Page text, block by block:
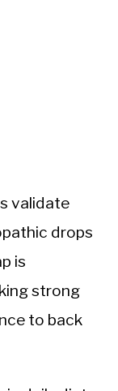
validate
drops
is
strong
to back